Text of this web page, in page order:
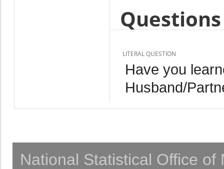
LITERAL QUESTION
Have you
Husband/
National Statistical Office of